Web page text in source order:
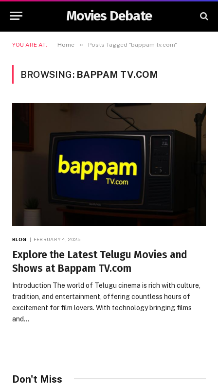
Movies Debate
YOU ARE AT: Home » Posts Tagged "bappam tv.com"
BROWSING: BAPPAM TV.COM
BLOG FEBRUARY 4, 2025
Explore the Latest Telugu Movies and
Shows at Bappam TV.com
Introduction The world of Telugu cinema is rich with culture,
tradition, and entertainment, offering countless hours of
excitement for film lovers. With technology bringing films
and…
Don't Miss